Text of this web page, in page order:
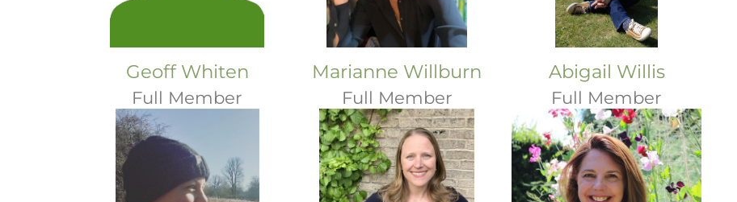
Geoff Whiten
Full Member
Marianne Willburn
Full Member
Abigail Willis
Full Member